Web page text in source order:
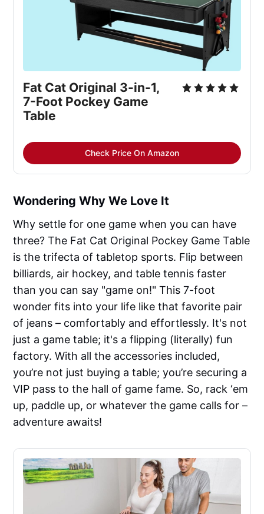
Fat Cat Original 3-in-1,
7-Foot Pockey Game
Table
Check Price On Amazon
Wondering Why We Love It
Why settle for one game when you can have
three? The Fat Cat Original Pockey Game Table
is the trifecta of tabletop sports. Flip between
billiards, air hockey, and table tennis faster
than you can say "game on!" This 7-foot
wonder fits into your life like that favorite pair
of jeans – comfortably and effortlessly. It's not
just a game table; it's a flipping (literally) fun
factory. With all the accessories included,
you’re not just buying a table; you’re securing a
VIP pass to the hall of game fame. So, rack ‘em
up, paddle up, or whatever the game calls for –
adventure awaits!